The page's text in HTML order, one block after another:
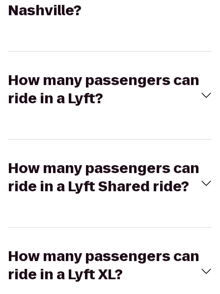
Nashville?
How many passengers can
ride in a Lyft?
How many passengers can
ride in a Lyft Shared ride?
How many passengers can
ride in a Lyft XL?